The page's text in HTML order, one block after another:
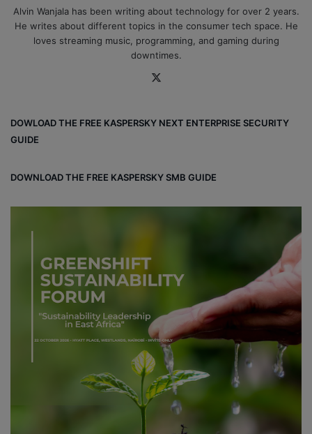
Alvin Wanjala has been writing about technology for over 2 years.
He writes about different topics in the consumer tech space. He
loves streaming music, programming, and gaming during
downtimes.
DOWLOAD THE FREE KASPERSKY NEXT ENTERPRISE SECURITY
GUIDE
DOWNLOAD THE FREE KASPERSKY SMB GUIDE